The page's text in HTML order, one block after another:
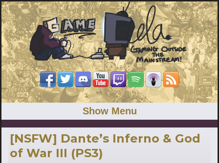
Show Menu
[NSFW] Dante’s Inferno & God
of War III (PS3)